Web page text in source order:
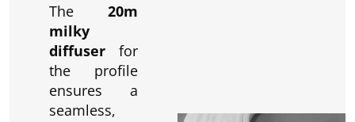
The 20m
milky
diffuser for
the profile
ensures a
seamless,